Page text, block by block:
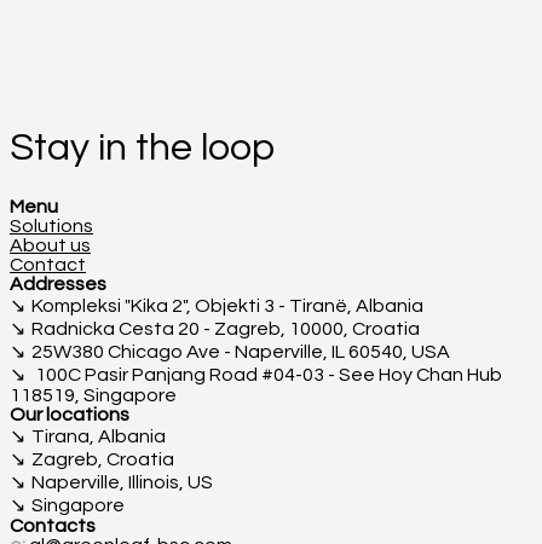
Stay in the loop
Menu
Solutions
About us
Contact
Addresses
Kompleksi "Kika 2", Objekti 3 - Tiranë, Albania
Radnicka Cesta 20 - Zagreb, 10000, Croatia
25W380 Chicago Ave - Naperville, IL 60540, USA
100C Pasir Panjang Road #04-03 - See Hoy Chan Hub
118519, Singapore
Our locations
Tirana, Albania
Zagreb, Croatia
Naperville, Illinois, US
Singapore
Contacts